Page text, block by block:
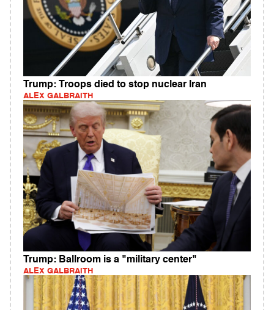
Trump: Troops died to stop nuclear Iran
ALEX GALBRAITH
Trump: Ballroom is a "military center"
ALEX GALBRAITH